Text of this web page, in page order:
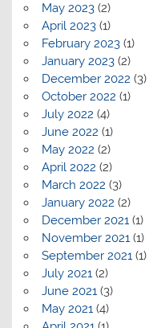
May 2023(2)
April 2023(1)
February 2023(1)
January 2023(2)
December 2022 (3)
October 2022 (1)
July 2022 (4)
June 2022 (1)
May 2022 (2)
April 2022 (2)
March 2022 (3)
January 2022 (2)
December 2021(1)
November 2021(1)
September 2021(1)
July 2021(2)
June 2021(3)
May 2021(4)